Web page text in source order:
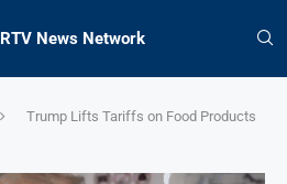
RTV News Network
Trump Lifts Tariffs on Food Products